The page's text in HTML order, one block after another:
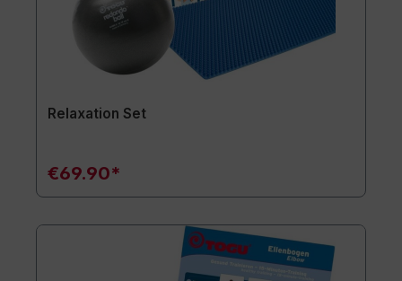
Relaxation Set
€69.90*